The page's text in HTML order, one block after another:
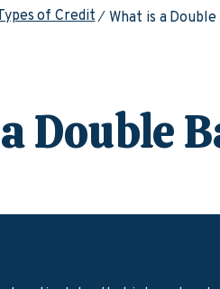
of Credit What is a
Double